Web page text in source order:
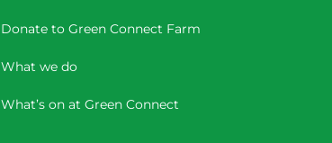
Donate to Green Connect Farm
What we do
What’s on at Green Connect